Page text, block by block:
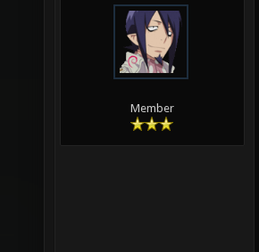
Member